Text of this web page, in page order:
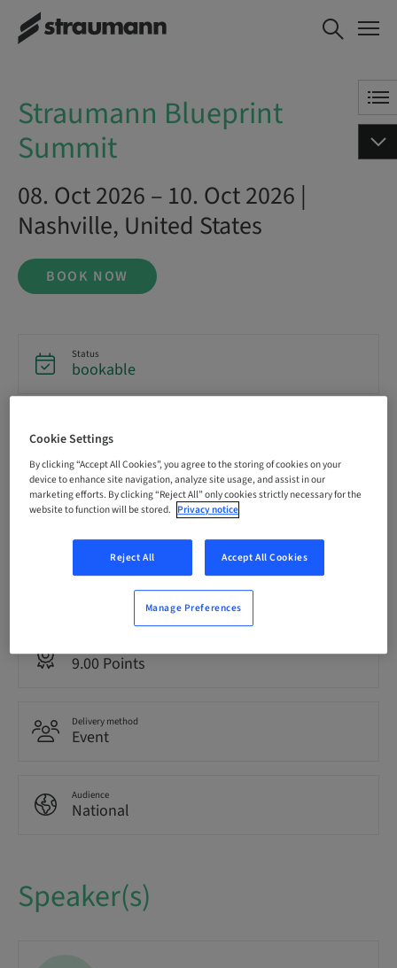
Straumann Blueprint Summit BOOK NOW
Straumann Blueprint
Summit
08. Oct 2026 – 10. Oct 2026 |
Nashville, United States
BOOK NOW
Status
bookable
08. Oct 2026 (UTC-6)
Price per Participant (local taxes apply)
USD 1495.00
Language
9.00 Points
Delivery method
Event
Audience
National
Speaker(s)
Cookie Settings
By clicking “Accept All Cookies”, you agree to the storing of cookies on your
device to enhance site navigation, analyze site usage, and assist in our
marketing efforts. By clicking “Reject All” only cookies strictly necessary for the
website to function will be stored. Privacy notice
Reject All Accept All Cookies
Manage Preferences